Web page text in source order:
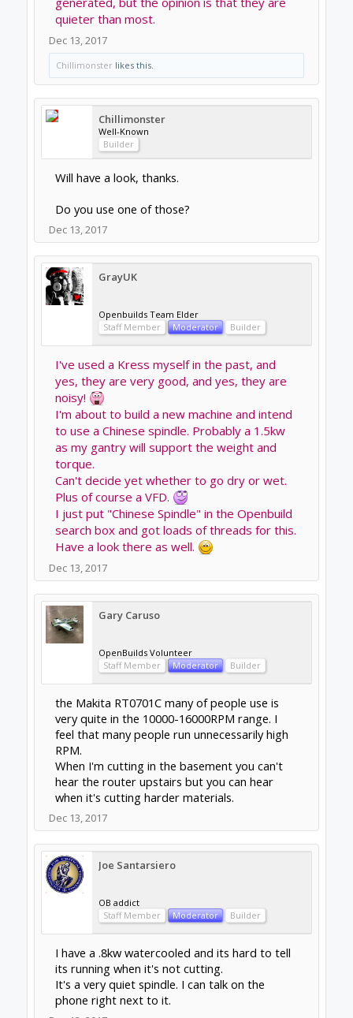
the Makita RT0701C many of people use is
very quite in the 10000-16000RPM range. I
feel that many people run unnecessarily high
RPM.
When I'm cutting in the basement you can't
hear the router upstairs but you can hear
when it's cutting harder materials.
Dec 13, 2017
Joe Santarsiero
OB addict
I have a .8kw watercooled and its hard to tell
its running when it's not cutting.
It's a very quiet spindle. I can talk on the
phone right next to it.
Dec 13, 2017
Chillimonster
Well-Known
Builder
Joe Santarsiero said:
I have a .8kw watercooled and its hard to tell its
running when it's not cutting.
It's a very quiet spindle. I can talk on the phone right
next to it.
Sounds great.
It’s the water cooling that puts me off as it’s
just another system to maintain etc
Out of interest which have you got?
Dec 13, 2017
Jonathon Duerig
Builder
I really like the 300w air-cooled spindle that I
have. I got mine from inventables, but there
are a number of seemingly identical ones
from other sources. The whole package of
stuff they have for it makes it very easy to do
PWM control and avoid doing AC wiring and
such. It is likely to be about as powerful as
your current router is. But it is very quiet. The
sounds of cutting and the vacuum are now
itself.
So overall, if you feel like you need a more
powerful spindle than what you have, go for